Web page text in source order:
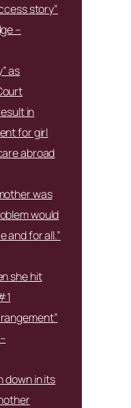
story”
–
as
in
for girl
abroad
was
would
and for all.”
she hit
down in its